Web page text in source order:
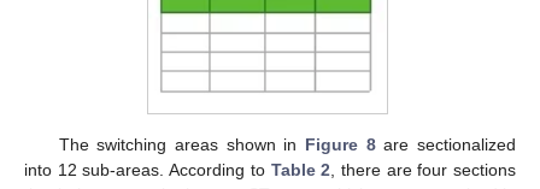
The switching areas shown in Figure 8are sectionalized
into 12 sub-areas. According to Table 2 , there are four sections